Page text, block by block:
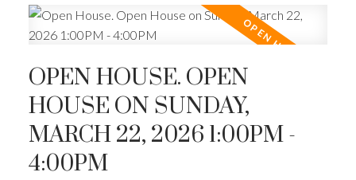
OPEN HOUSE. OPEN
HOUSE ON SUNDAY,
MARCH 22, 2026 1:00PM -
4:00PM